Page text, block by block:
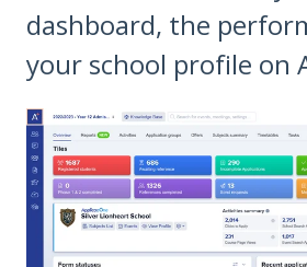
dashboard, the
your school profile on